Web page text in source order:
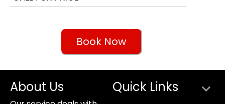
Book Now
About Us Quick Links